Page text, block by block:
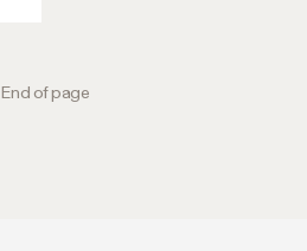
End of page